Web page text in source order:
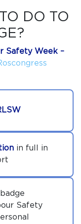
DO TO
Safety Week –
in full in
Safety